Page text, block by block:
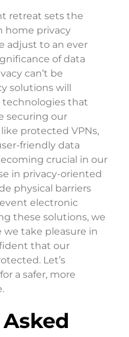
retreat sets the
home privacy
adjust to an ever
of data
can’t be
solutions will
that
securing our
protected VPNs,
friendly data
crucial in our
in privacy-oriented
physical barriers
electronic
these solutions, we
we take pleasure in
that our
Let’s
a safer, more